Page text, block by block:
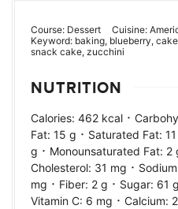
Course: Dessert Cuisine:
Keyword: baking, blueberry,
snack cake, zucchini
NUTRITION
Calories: 462 kcal ·
Fat: 15 g · Saturated Fat: 11
g · Monounsaturated Fat: 2
Cholesterol: 31 mg ·
mg · Fiber: 2 g · Sugar: 61 g
Vitamin C: 6 mg · Calcium: